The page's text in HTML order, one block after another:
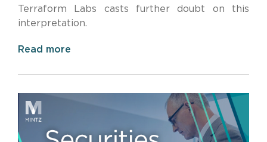
Terraform Labs casts further doubt on this
interpretation.
Read more